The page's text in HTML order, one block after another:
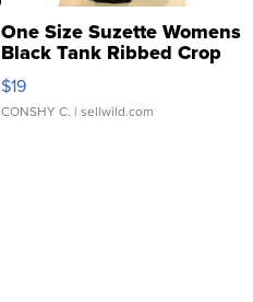
One Size Suzette Womens
Black Tank Ribbed Crop
Asymmetrical ...
$19
CONSHY C. | sellwild.com